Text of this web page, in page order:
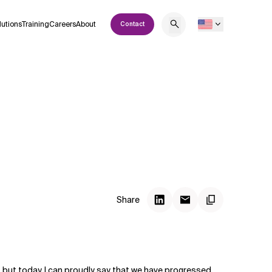
TrainingCareersAbout Contact
Share